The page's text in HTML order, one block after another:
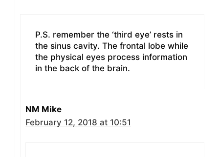
P.S. remember the ‘third eye’ rests in
the sinus cavity. The frontal lobe while
the physical eyes process information
in the back of the brain.
NM Mike
February 12, 2018 at 10:51